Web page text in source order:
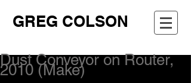
GREG COLSON
Dust Conveyor on Router,
2010 (Make)